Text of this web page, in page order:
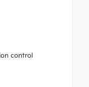
control